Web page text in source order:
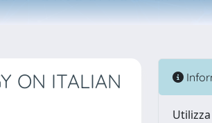
ON ITALIAN